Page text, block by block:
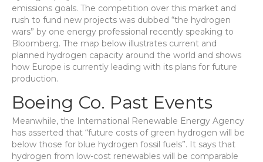
emissions goals. The competition over this market and
rush to fund new projects was dubbed “the hydrogen
wars” by one energy professional recently speaking to
Bloomberg. The map below illustrates current and
planned hydrogen capacity around the world and shows
how Europe is currently leading with its plans for future
production.
Boeing Co. Past Events
Meanwhile, the International Renewable Energy Agency
has asserted that “future costs of green hydrogen will be
below those for blue hydrogen fossil fuels”. It says that
hydrogen from low-cost renewables will be comparable